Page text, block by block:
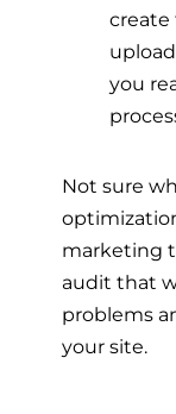
create
you
Not sure
marketing
audit that
problems
your site.